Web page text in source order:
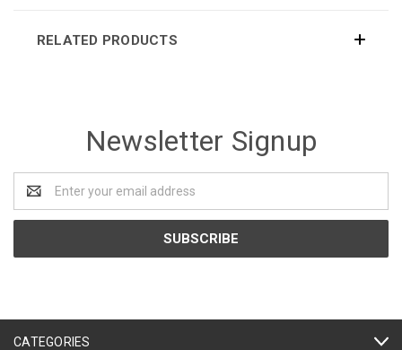
RELATED PRODUCTS
Newsletter Signup
Address
CATEGORIES